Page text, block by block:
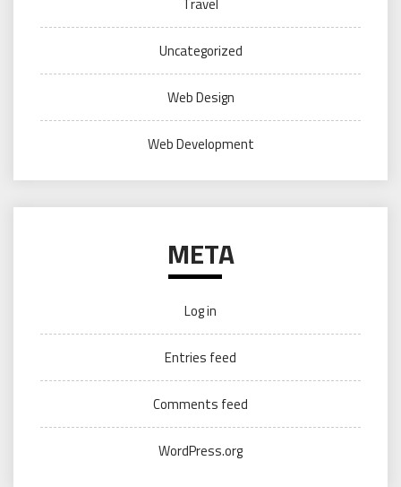
Travel
Uncategorized
Web Design
Web Development
META
Log in
Entries feed
Comments feed
WordPress.org